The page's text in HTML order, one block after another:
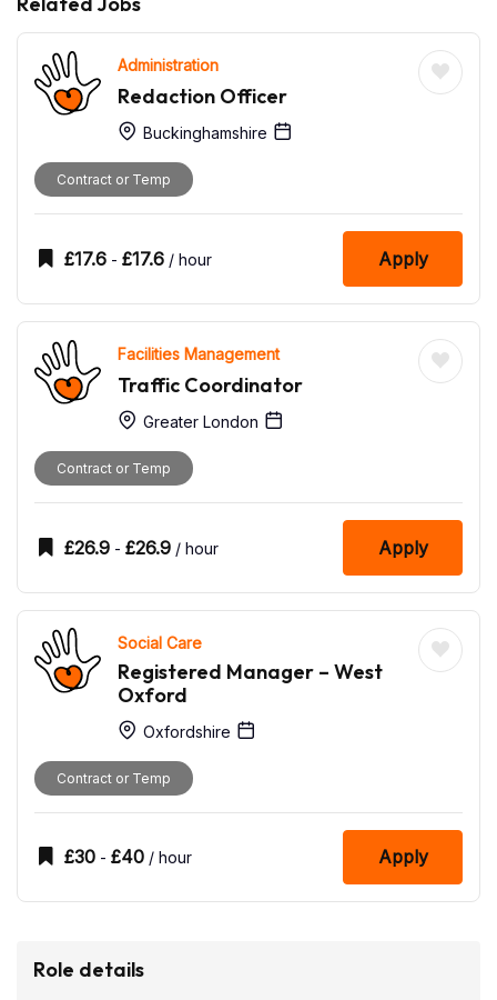
Administration
Redaction Officer
Buckinghamshire
Contract or Temp
£17.6 - £17.6 / hour Apply
Facilities Management
Traffic Coordinator
Greater London
Contract or Temp
£26.9 - £26.9 / hour Apply
Social Care
Registered Manager – West
Oxford
Oxfordshire
Contract or Temp
£30 - £40 / hour Apply
Role details